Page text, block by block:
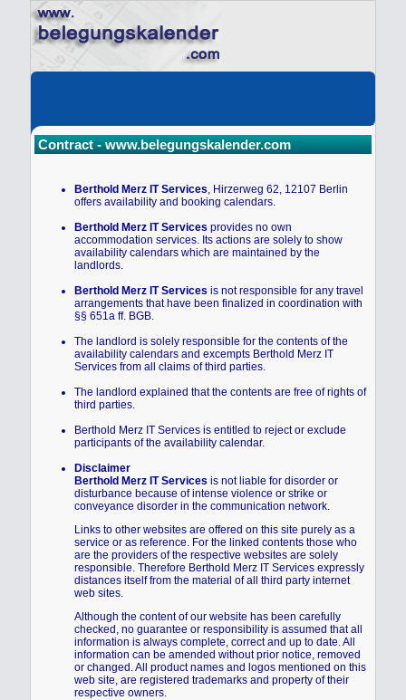
Contract - www.belegungskalender.com
Berthold Merz IT Services, Hirzerweg 62, 12107 Berlin
offers availability and booking calendars.
Berthold Merz IT Services provides no own
accommodation services. Its actions are solely to show
availability calendars which are maintained by the
landlords.
Berthold Merz IT Services is not responsible for any travel
arrangements that have been finalized in coordination with
§§ 651a ff. BGB.
The landlord is solely responsible for the contents of the
availability calendars and excempts Berthold Merz IT
Services from all claims of third parties.
The landlord explained that the contents are free of rights of
third parties.
Berthold Merz IT Services is entitled to reject or exclude
participants of the availability calendar.
Disclaimer
Berthold Merz IT Services is not liable for disorder or
disturbance because of intense violence or strike or
conveyance disorder in the communication network.
Links to other websites are offered on this site purely as a
service or as reference. For the linked contents those who
are the providers of the respective websites are solely
responsible. Therefore Berthold Merz IT Services expressly
distances itself from the material of all third party internet
web sites.
Although the content of our website has been carefully
checked, no guarantee or responsibility is assumed that all
information is always complete, correct and up to date. All
information can be amended without prior notice, removed
or changed. All product names and logos mentioned on this
web site, are registered trademarks and property of their
respective owners.